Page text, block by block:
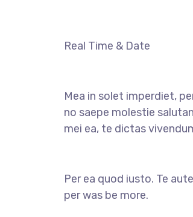
Real Time & Date
Mea in solet imperdiet,
no saepe molestie
mei ea, te dictas
Per ea quod iusto. Te
per was be more.